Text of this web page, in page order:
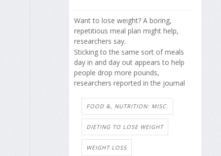
Want to lose weight? A boring,
repetitious meal plan might help,
researchers say.
Sticking to the same sort of meals
day in and day out appears to help
people drop more pounds,
researchers reported in the journal
FOOD &, NUTRITION: MISC.
DIETING TO LOSE WEIGHT
WEIGHT LOSS